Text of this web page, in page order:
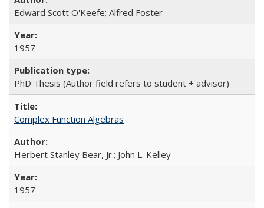
Edward Scott O'Keefe; Alfred Foster
1957
PhD Thesis (Author field refers to student + advisor)
Complex Function Algebras
Herbert Stanley Bear, Jr.; John L. Kelley
1957